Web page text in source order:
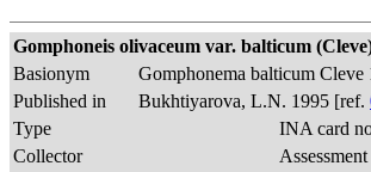
Gomphoneis olivaceum var. balticum
Basionym
Gomphonema balticum Cleve
Published in
Bukhtiyarova, L.N. 1995 [ref.
Type
INA card
Collector